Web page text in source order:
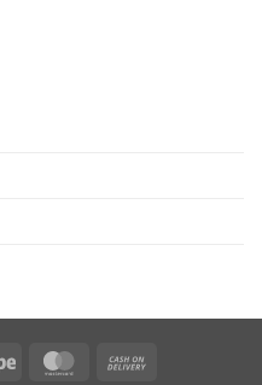
Stripe MasterCard